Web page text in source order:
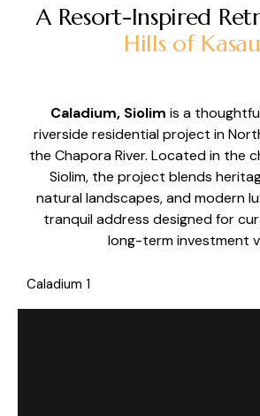
A Resort-Inspired
Hills of
Caladium, Siolim is a
riverside residential project in
the Chapora River. Located in the
Siolim, the project blends
natural landscapes, and modern
tranquil address designed for
long-term investment
Caladium 1